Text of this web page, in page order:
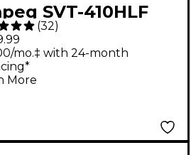
SVT-410HLF
Series Bass
(32)
mo.‡ with 24-month
More